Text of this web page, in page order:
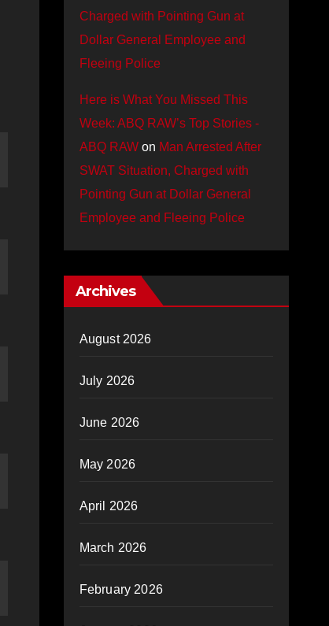
Charged with Pointing Gun at
Dollar General Employee and
Fleeing Police
Here is What You Missed This
Week: ABQ RAW’s Top Stories -
ABQ RAWon Man Arrested After
SWAT Situation, Charged with
Pointing Gun at Dollar General
Employee and Fleeing Police
Archives
August 2026
July 2026
June 2026
May 2026
April 2026
March 2026
February 2026